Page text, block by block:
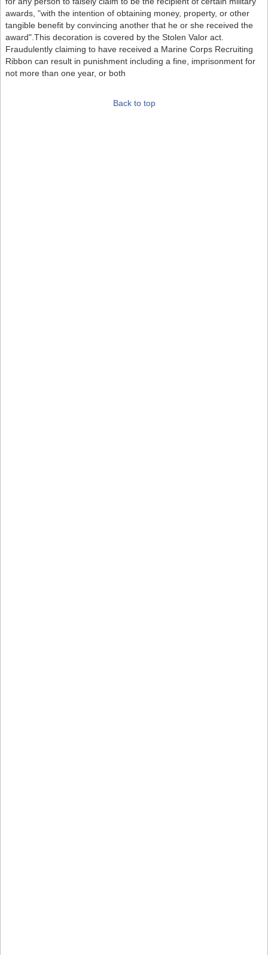
awards, "with the intention of obtaining money, property, or other
tangible benefit by convincing another that he or she received the
award".This decoration is covered by the Stolen Valor act.
Fraudulently claiming to have received a Marine Corps Recruiting
Ribbon can result in punishment including a fine, imprisonment for
not more than one year, or both
Back to top